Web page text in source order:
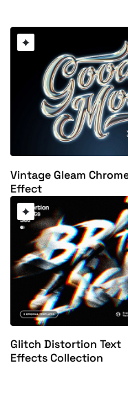
Vintage Gleam
Effect
Glitch Distortion Text
Effects Collection